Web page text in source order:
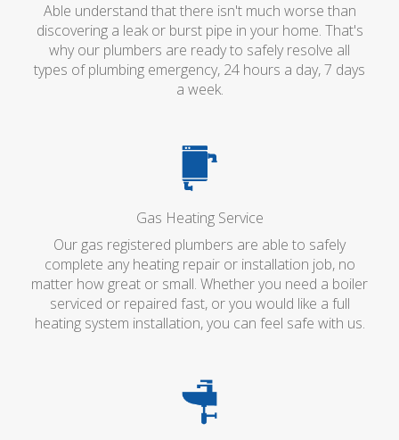
Able understand that there isn't much worse than
discovering a leak or burst pipe in your home. That's
why our plumbers are ready to safely resolve all
types of plumbing emergency, 24 hours a day, 7 days
a week.
Gas Heating Service
Our gas registered plumbers are able to safely
complete any heating repair or installation job, no
matter how great or small. Whether you need a boiler
serviced or repaired fast, or you would like a full
heating system installation, you can feel safe with us.